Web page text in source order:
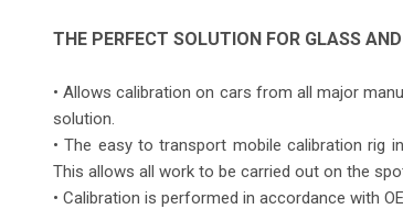
THE PERFECT SOLUTION FOR GLASS
• Allows calibration on cars from all major
solution.
• The easy to transport mobile calibration rig
This allows all work to be carried out on the
• Calibration is performed in accordance with